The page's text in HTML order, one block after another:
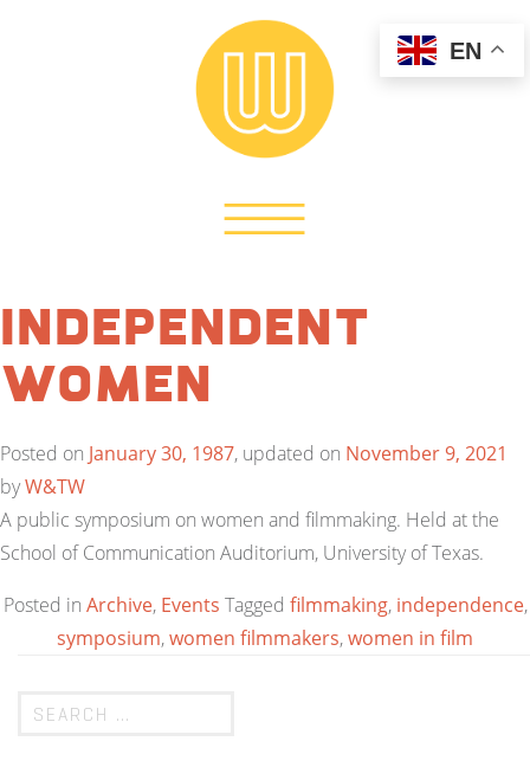
Independent
Women
Posted on January 30, 1987, updated on November 9, 2021
byW&TW
A public symposium on women and filmmaking. Held at the
School of Communication Auditorium, University of Texas.
Posted in Archive, Events Tagged filmmaking, independence,
symposium,women filmmakers,women in film
EN